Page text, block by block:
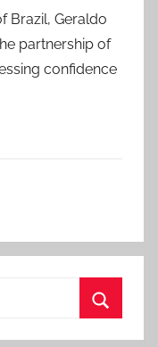
Brazil, Geraldo
partnership of
confidence